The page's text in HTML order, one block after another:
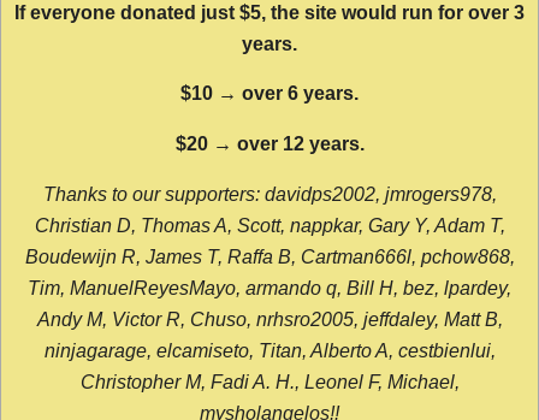
If everyone donated just $5, the site would run for over 3
years.
$10 → over 6 years.
$20 → over 12 years.
Thanks to our supporters: davidps2002, jmrogers978,
Christian D, Thomas A, Scott, nappkar, Gary Y, Adam T,
Boudewijn R, James T, Raffa B, Cartman666l, pchow868,
Tim, ManuelReyesMayo, armando q, Bill H, bez, lpardey,
Andy M, Victor R, Chuso, nrhsro2005, jeffdaley, Matt B,
ninjagarage, elcamiseto, Titan, Alberto A, cestbienlui,
Christopher M, Fadi A. H., Leonel F, Michael,
mysholangelos!!